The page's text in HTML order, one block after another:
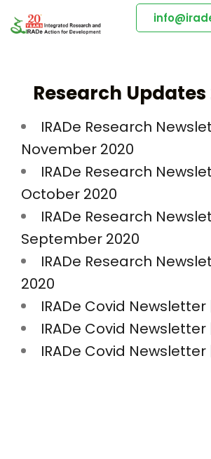
Research Updates
IRADe Research
November 2020
IRADe Research
October 2020
IRADe Research
September 2020
IRADe Research
2020
IRADe Covid Newsletter
IRADe Covid Newsletter
IRADe Covid Newsletter